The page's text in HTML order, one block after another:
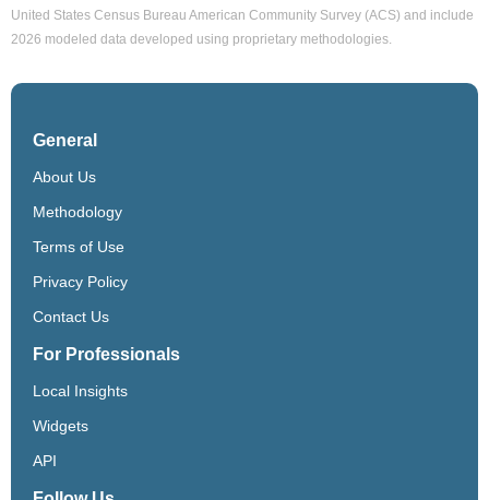
United States Census Bureau American Community Survey (ACS) and include
2026 modeled data developed using proprietary methodologies.
General
About Us
Methodology
Terms of Use
Privacy Policy
Contact Us
For Professionals
Local Insights
Widgets
API